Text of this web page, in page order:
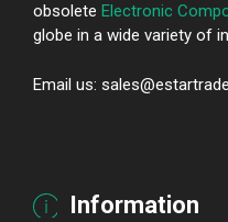
obsolete Electronic
globe in a wide variety of
Email us:
Information